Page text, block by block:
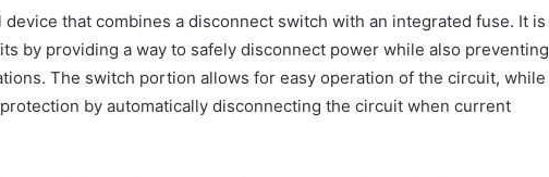
that combines a disconnect switch with an integrated fuse. It is
by providing a way to safely disconnect power while also preventing
The switch portion allows for easy operation of the circuit, while
by automatically disconnecting the circuit when current